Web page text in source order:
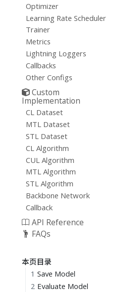
Optimizer
Learning Rate Scheduler
Trainer
Metrics
Lightning Loggers
Callbacks
Other Configs
Custom
Implementation
CL Dataset
MTL Dataset
STL Dataset
CL Algorithm
CUL Algorithm
MTL Algorithm
STL Algorithm
Backbone Network
Callback
API Reference
FAQs
本页目录
1 Save Model
2 Evaluate Model